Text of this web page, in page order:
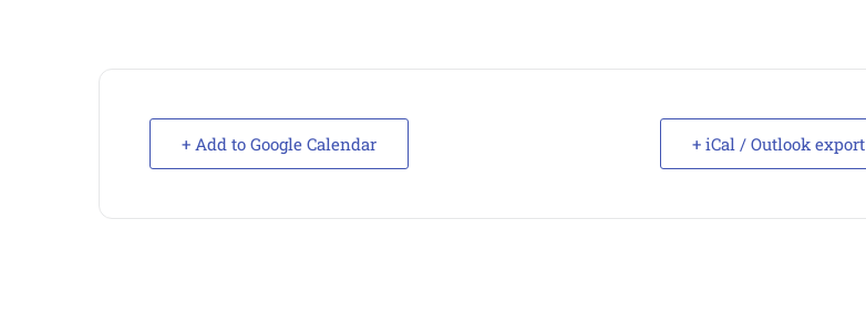
+ Add to Google Calendar + iCal / Outlook export